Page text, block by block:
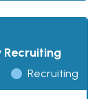
Recruiting
Recruiting